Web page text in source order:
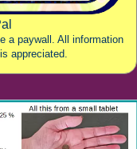
a paywall. All information
appreciated.